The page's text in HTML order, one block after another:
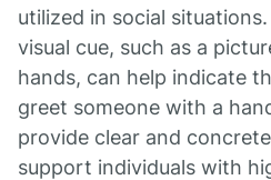
utilized in social
visual cue, such as a
hands, can help indicate
greet someone with a
provide clear and
support individuals with